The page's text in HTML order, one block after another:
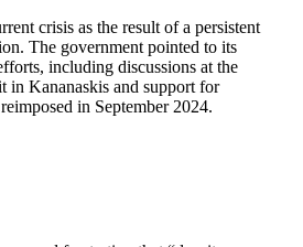
crisis as the result of a persistent
The government pointed to its
including discussions at the
in Kananaskis and support for
in September 2024.